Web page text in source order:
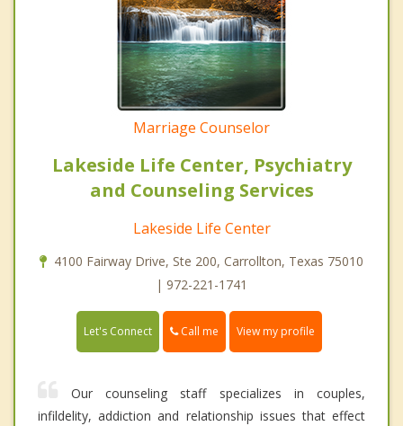
Marriage Counselor
Lakeside Life Center, Psychiatry
and Counseling Services
Lakeside Life Center
4100 Fairway Drive, Ste 200, Carrollton, Texas 75010
| 972-221-1741
Let's Connect Call me View my profile
Our counseling staff specializes in couples,
infildelity, addiction and relationship issues that effect